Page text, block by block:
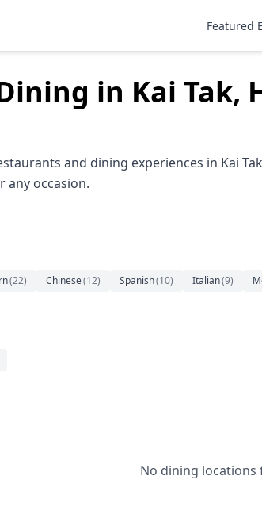
Featured
in Kai Tak,
and dining experiences in Kai
occasion.
(22) Chinese(12) Spanish(10) Italian(9)
No dining